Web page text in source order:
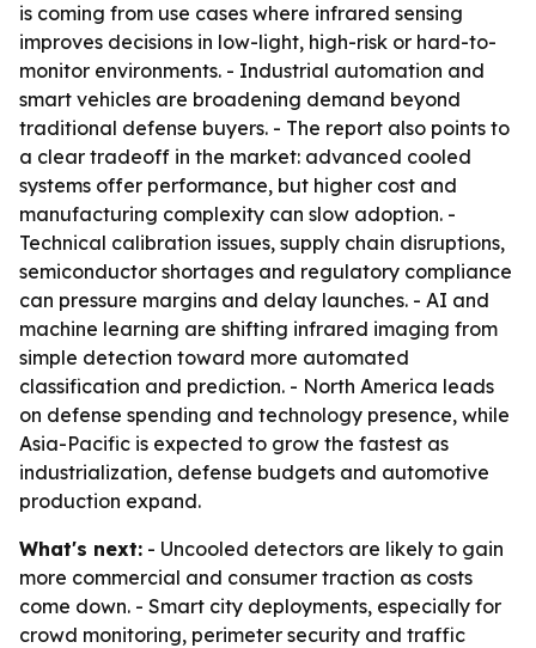
is coming from use cases where infrared sensing
improves decisions in low-light, high-risk or hard-to-
monitor environments. - Industrial automation and
smart vehicles are broadening demand beyond
traditional defense buyers. - The report also points to
a clear tradeoff in the market: advanced cooled
systems offer performance, but higher cost and
manufacturing complexity can slow adoption. -
Technical calibration issues, supply chain disruptions,
semiconductor shortages and regulatory compliance
can pressure margins and delay launches. - AI and
machine learning are shifting infrared imaging from
simple detection toward more automated
classification and prediction. - North America leads
on defense spending and technology presence, while
Asia-Pacific is expected to grow the fastest as
industrialization, defense budgets and automotive
production expand.
What's next: - Uncooled detectors are likely to gain
more commercial and consumer traction as costs
come down. - Smart city deployments, especially for
crowd monitoring, perimeter security and traffic